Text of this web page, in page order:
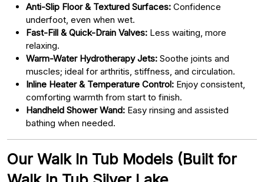
Anti-Slip Floor & Textured Surfaces: Confidence
underfoot, even when wet.
Fast-Fill & Quick-Drain Valves: Less waiting, more
relaxing.
Warm-Water Hydrotherapy Jets: Soothe joints and
muscles; ideal for arthritis, stiffness, and circulation.
Inline Heater & Temperature Control: Enjoy consistent,
comforting warmth from start to finish.
Handheld Shower Wand: Easy rinsing and assisted
bathing when needed.
Our Walk In Tub Models (Built for